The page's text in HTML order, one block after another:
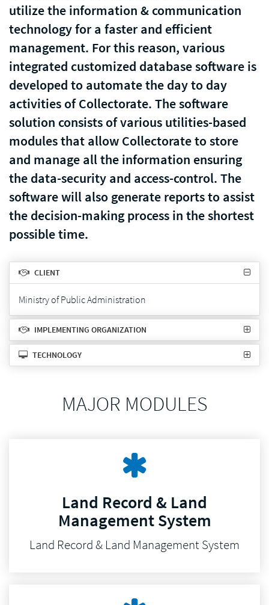
utilize the information & communication
technology for a faster and efficient
management. For this reason, various
integrated customized database software is
developed to automate the day to day
activities of Collectorate. The software
solution consists of various utilities-based
modules that allow Collectorate to store
and manage all the information ensuring
the data-security and access-control. The
software will also generate reports to assist
the decision-making process in the shortest
possible time.
CLIENT
Ministry of Public Administration
IMPLEMENTING ORGANIZATION
TECHNOLOGY
MAJOR MODULES
Land Record & Land
Management System
Land Record & Land Management System